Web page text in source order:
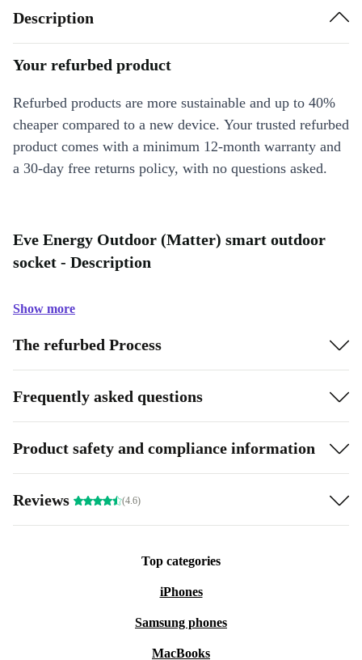
Description
Your refurbed product
Refurbed products are more sustainable and up to 40%
cheaper compared to a new device. Your trusted refurbed
product comes with a minimum 12-month warranty and
a 30-day free returns policy, with no questions asked.
Eve Energy Outdoor (Matter) smart outdoor
socket - Description
Show more
The refurbed Process
Frequently asked questions
Product safety and compliance information
Reviews (4.6)
Top categories
iPhones
Samsung phones
MacBooks